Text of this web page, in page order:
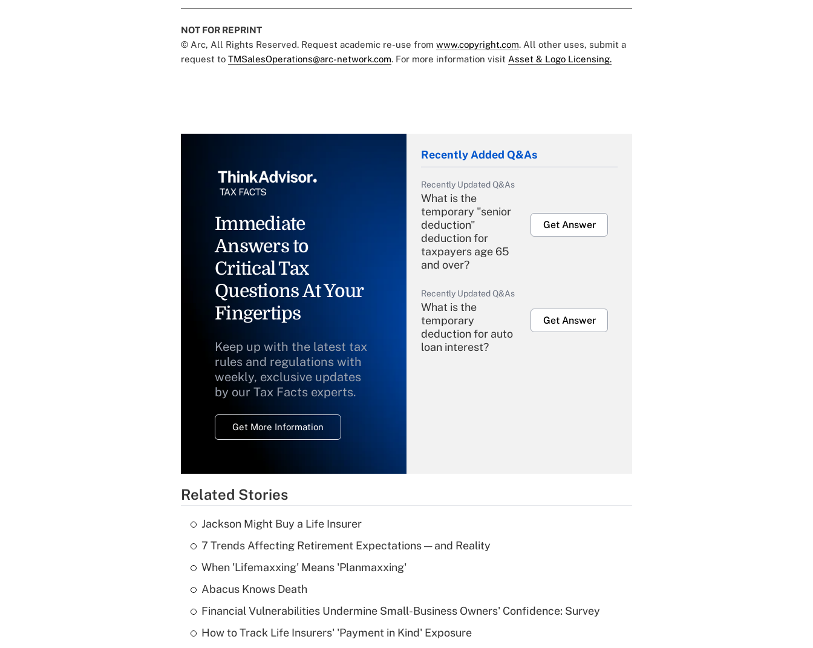
NOT FOR REPRINT
© Arc, All Rights Reserved. Request academic re-use from www.copyright.com. All other uses, submit a
request to TMSalesOperations@arc-network.com. For more information visit Asset & Logo Licensing.
Immediate
Answers to
Critical Tax
Questions At Your
Fingertips
Keep up with the latest tax
rules and regulations with
weekly, exclusive updates
by our Tax Facts experts.
Get More Information
Recently Added Q&As
Recently Updated Q&As
What is the
temporary "senior
deduction"
deduction for
taxpayers age 65
and over?
Get Answer
Recently Updated Q&As
What is the
temporary
deduction for auto
loan interest?
Get Answer
Recently Updated Q&As
What is a high
Are remote workers
Related Stories
Jackson Might Buy a Life Insurer
7 Trends Affecting Retirement Expectations — and Reality
When 'Lifemaxxing' Means 'Planmaxxing'
Abacus Knows Death
Financial Vulnerabilities Undermine Small-Business Owners' Confidence: Survey
How to Track Life Insurers' 'Payment in Kind' Exposure